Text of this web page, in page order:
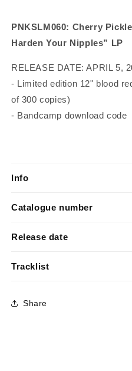
PNKSLM060: Cherry
Harden Your Nipples” LP
RELEASE DATE: APRIL 5,
- Limited edition 12" blood
of 300 copies)
- Bandcamp download code
Info
Catalogue number
Release date
Tracklist
Share